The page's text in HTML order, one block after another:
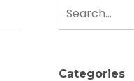
Categories